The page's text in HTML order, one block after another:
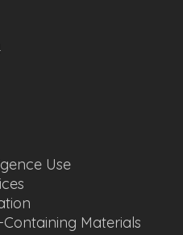
Use
Materials